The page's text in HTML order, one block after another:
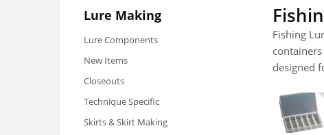
Lure Making
Lure Components
New Items
Closeouts
Technique Specific
Skirts & Skirt Making
Fishing
designed